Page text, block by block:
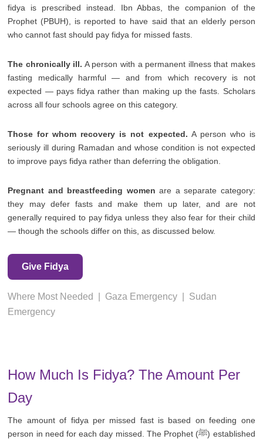
fidya is prescribed instead. Ibn Abbas, the companion of the
Prophet (PBUH), is reported to have said that an elderly person
who cannot fast should pay fidya for missed fasts.
The chronically ill. A person with a permanent illness that makes
fasting medically harmful — and from which recovery is not
expected — pays fidya rather than making up the fasts. Scholars
across all four schools agree on this category.
Those for whom recovery is not expected. A person who is
seriously ill during Ramadan and whose condition is not expected
to improve pays fidya rather than deferring the obligation.
Pregnant and breastfeeding women are a separate category:
they may defer fasts and make them up later, and are not
generally required to pay fidya unless they also fear for their child
— though the schools differ on this, as discussed below.
Give Fidya
Where Most Needed Gaza Emergency
Sudan
Emergency
How Much Is Fidya? The Amount Per
Day
The amount of fidya per missed fast is based on feeding one
person in need for each day missed. The Prophet (ﷺ) established